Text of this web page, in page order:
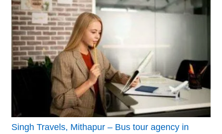
Singh Travels, Mithapur – Bus tour agency in